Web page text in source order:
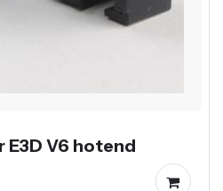
E3D V6 hotend